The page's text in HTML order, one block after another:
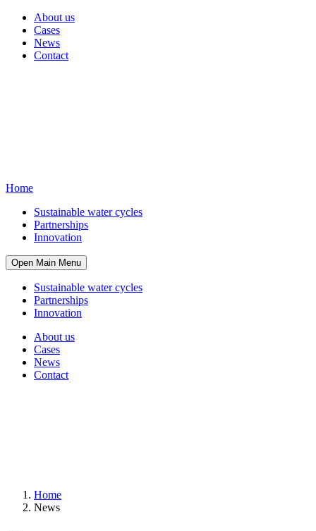
About us
Cases
News
Contact
Home
Sustainable water cycles
Partnerships
Innovation
Open Main Menu
Sustainable water cycles
Partnerships
Innovation
About us
Cases
News
Contact
Home
News